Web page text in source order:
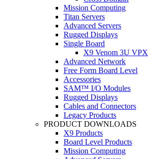
Mission Computing
Titan Servers
Advanced Servers
Rugged Displays
Single Board
X9 Venom 3U VPX
Advanced Network
Free Form Board Level
Accessories
SAM™ I/O Modules
Rugged Displays
Cables and Connectors
Legacy Products
PRODUCT DOWNLOADS
X9 Products
Board Level Products
Mission Computing